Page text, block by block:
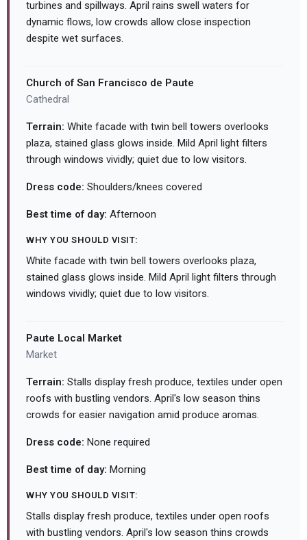
turbines and spillways. April rains swell waters for
dynamic flows, low crowds allow close inspection
despite wet surfaces.
Church of San Francisco de Paute
Cathedral
Terrain: White facade with twin bell towers overlooks
plaza, stained glass glows inside. Mild April light filters
through windows vividly; quiet due to low visitors.
Dress code: Shoulders/knees covered
Best time of day: Afternoon
WHY YOU SHOULD VISIT:
White facade with twin bell towers overlooks plaza,
stained glass glows inside. Mild April light filters through
windows vividly; quiet due to low visitors.
Paute Local Market
Market
Terrain: Stalls display fresh produce, textiles under open
roofs with bustling vendors. April's low season thins
crowds for easier navigation amid produce aromas.
Dress code: None required
Best time of day: Morning
WHY YOU SHOULD VISIT:
Stalls display fresh produce, textiles under open roofs
with bustling vendors. April's low season thins crowds